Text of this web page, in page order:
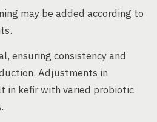
may be added according to
ensuring consistency and
Adjustments in
in kefir with varied probiotic